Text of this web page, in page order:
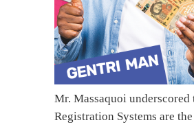
Mr. Massaquoi
Registration Systems are